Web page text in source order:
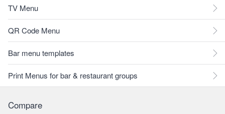
TV Menu
QR Code Menu
Bar menu templates
Print Menus for bar & restaurant groups
Compare